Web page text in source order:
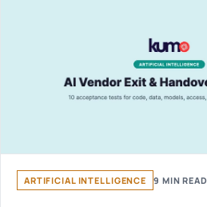
ARTIFICIAL INTELLIGENCE 9 MIN READ